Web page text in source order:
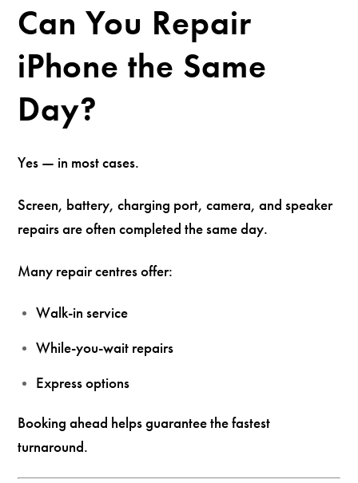
Can You Repair
iPhone the Same
Day?
Yes — in most cases.
Screen, battery, charging port, camera, and speaker
repairs are often completed the same day.
Many repair centres offer:
Walk-in service
While-you-wait repairs
Express options
Booking ahead helps guarantee the fastest
turnaround.